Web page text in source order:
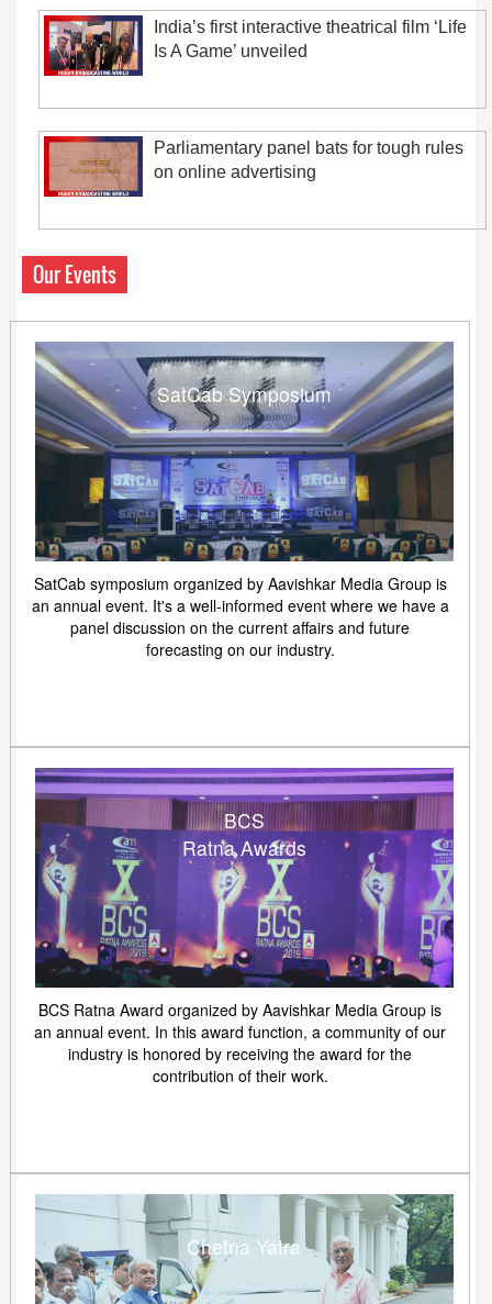
India’s first interactive theatrical film ‘Life
Is A Game’ unveiled
Parliamentary panel bats for tough rules
on online advertising
Our Events
SatCab Symposium
SatCab symposium organized by Aavishkar Media Group is
an annual event. It's a well-informed event where we have a
panel discussion on the current affairs and future
forecasting on our industry.
BCS
Ratna Awards
BCS Ratna Award organized by Aavishkar Media Group is
an annual event. In this award function, a community of our
industry is honored by receiving the award for the
contribution of their work.
Chetna Yatra